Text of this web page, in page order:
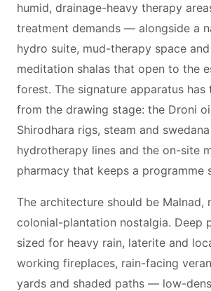
humid, drainage-heavy therapy
treatment demands — alongside a
hydro suite, mud-therapy space
meditation shalas that open to the
forest. The signature apparatus has
from the drawing stage: the Droni
Shirodhara rigs, steam and
hydrotherapy lines and the on-site
pharmacy that keeps a programme
The architecture should be Malnad,
colonial-plantation nostalgia. Deep
sized for heavy rain, laterite and
working fireplaces, rain-facing
yards and shaded paths — low-